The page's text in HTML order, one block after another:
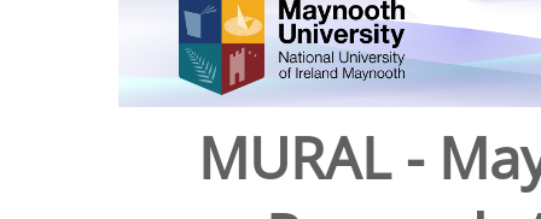
MURAL -